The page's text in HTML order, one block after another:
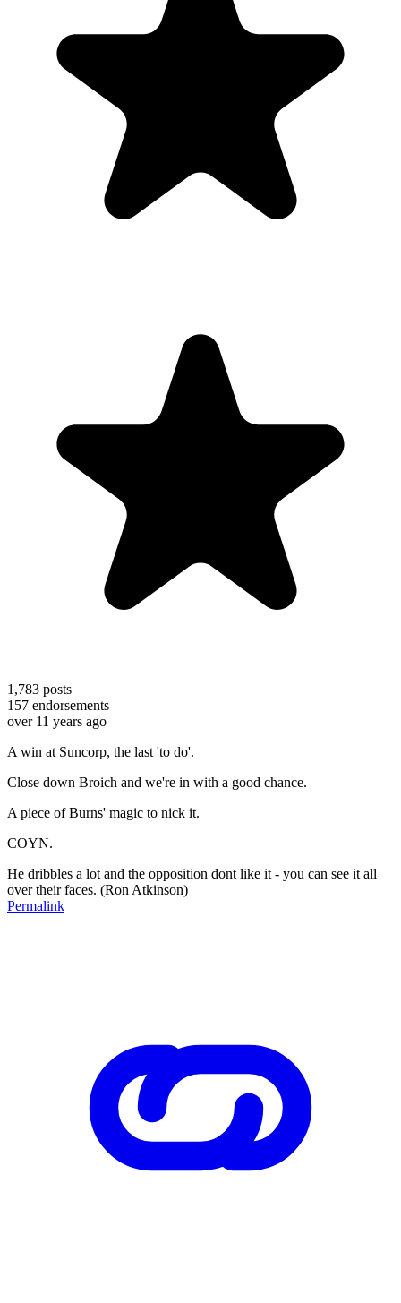
1,783 posts
157 endorsements
over 11 years ago
A win at Suncorp, the last 'to do'.
Close down Broich and we're in with a good chance.
A piece of Burns' magic to nick it.
COYN.
He dribbles a lot and the opposition dont like it - you can see it all
over their faces. (Ron Atkinson)
Permalink